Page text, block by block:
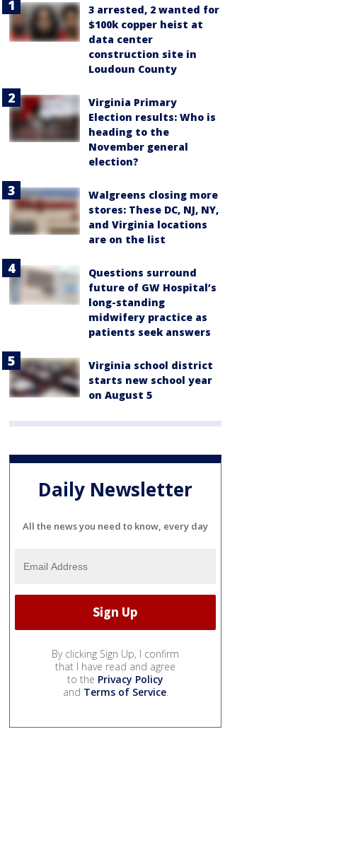
3 arrested, 2 wanted for
$100k copper heist at
data center
construction site in
Loudoun County
Virginia Primary
Election results: Who is
heading to the
November general
election?
Walgreens closing more
stores: These DC, NJ, NY,
and Virginia locations
are on the list
Questions surround
future of GW Hospital’s
long-standing
midwifery practice as
patients seek answers
Virginia school district
starts new school year
on August 5
Daily Newsletter
All the news you need to know, every day
By clicking Sign Up, I confirm
that I have read and agree
to the Privacy Policy
and Terms of Service.